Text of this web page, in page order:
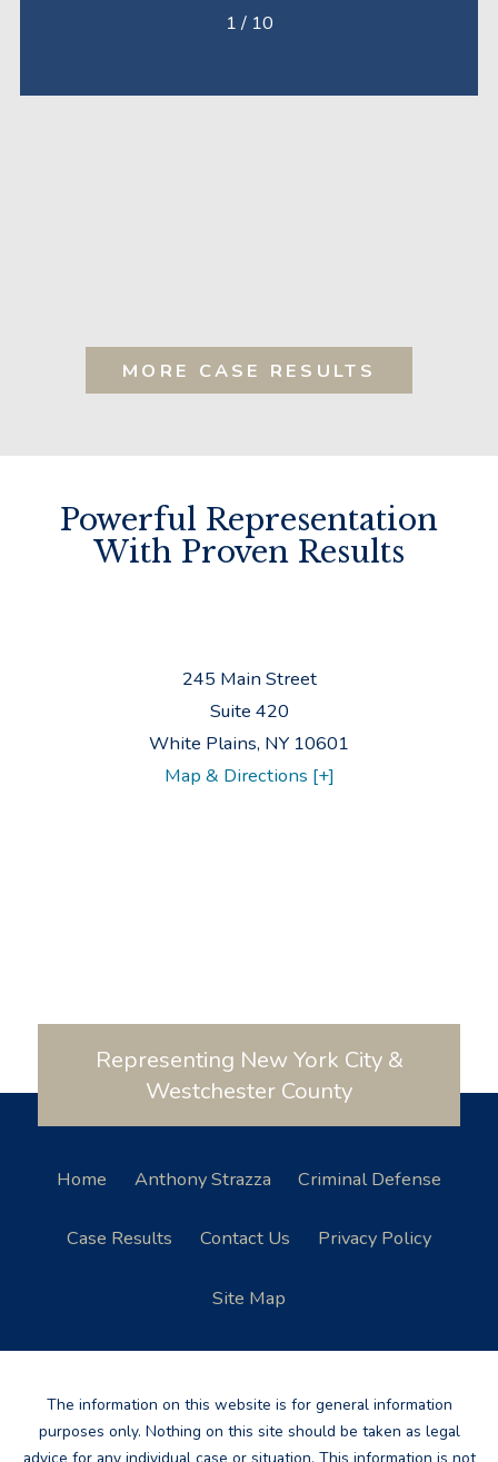
1/ 10
MORE CASE RESULTS
Powerful Representation
With Proven Results
245 Main Street
Suite 420
White Plains, NY 10601
Map & Directions [+]
Representing New York City &
Westchester County
Home Anthony Strazza Criminal Defense
Case Results Contact Us Privacy Policy
Site Map
The information on this website is for general information
purposes only. Nothing on this site should be taken as legal